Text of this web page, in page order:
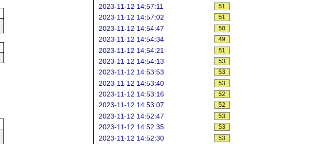
2023-11-12 14:57:11 51
2023-11-12 14:57:02 51
2023-11-12 14:54:47 50
2023-11-12 14:54:34 49
2023-11-12 14:54:21 51
2023-11-12 14:54:13 53
2023-11-12 14:53:53 53
2023-11-12 14:53:40 53
2023-11-12 14:53:16 52
2023-11-12 14:53:07 52
2023-11-12 14:52:47 53
2023-11-12 14:52:35 53
2023-11-12 14:52:30 53